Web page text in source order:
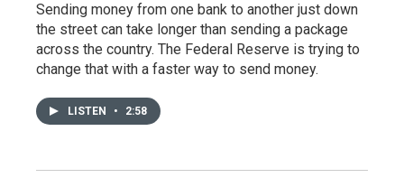
Sending money from one bank to another just down
the street can take longer than sending a package
across the country. The Federal Reserve is trying to
change that with a faster way to send money.
LISTEN • 2:58